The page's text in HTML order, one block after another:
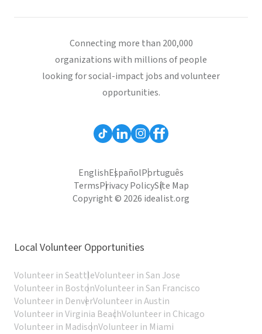
Connecting more than 200,000
organizations with millions of people
looking for social-impact jobs and volunteer
opportunities.
EnglishEspañolPortuguês
TermsPrivacy PolicySite Map
Copyright © 2026 idealist.org
Local Volunteer Opportunities
Volunteer in SeattleVolunteer in San Jose
Volunteer in BostonVolunteer in San Francisco
Volunteer in DenverVolunteer in Austin
Volunteer in Virginia BeachVolunteer in Chicago
Volunteer in MadisonVolunteer in Miami